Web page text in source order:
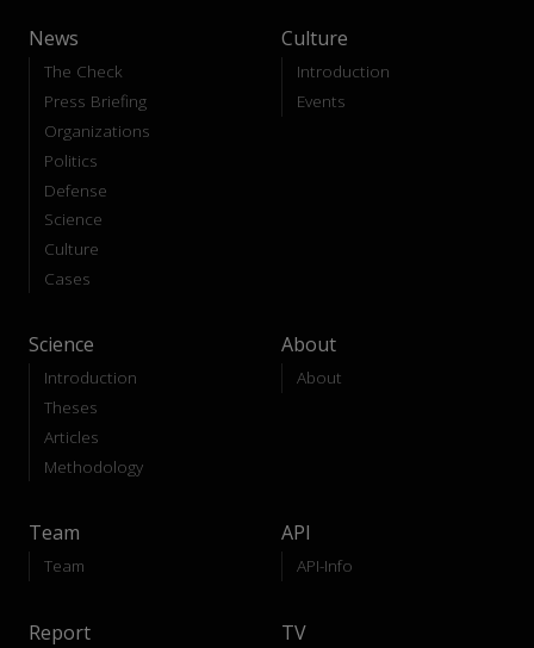
News
The Check
Press Briefing
Organizations
Politics
Defense
Science
Culture
Cases
Culture
Introduction
Events
Science
Introduction
Theses
Articles
Methodology
About
About
Team
Team
API
API-Info
Report TV